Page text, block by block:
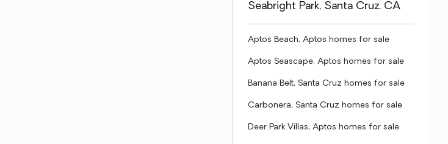
Seabright Park, Santa Cruz, CA
Aptos Beach, Aptos homes for sale
Aptos Seascape, Aptos homes for sale
Banana Belt, Santa Cruz homes for sale
Carbonera, Santa Cruz homes for sale
Deer Park Villas, Aptos homes for sale